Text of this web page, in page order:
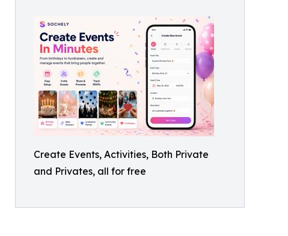
Create Events, Activities, Both Private
and Privates, all for free